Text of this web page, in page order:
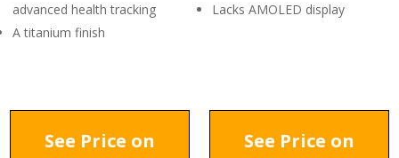
advanced health tracking
A titanium finish
Lacks AMOLED display
See Price on
See Price on